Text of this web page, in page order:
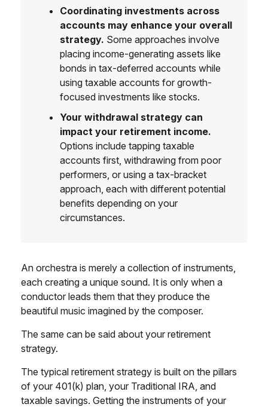
Coordinating investments across
accounts may enhance your overall
strategy. Some approaches involve
placing income-generating assets like
bonds in tax-deferred accounts while
using taxable accounts for growth-
focused investments like stocks.
Your withdrawal strategy can
impact your retirement income.
Options include tapping taxable
accounts first, withdrawing from poor
performers, or using a tax-bracket
approach, each with different potential
benefits depending on your
circumstances.
An orchestra is merely a collection of instruments,
each creating a unique sound. It is only when a
conductor leads them that they produce the
beautiful music imagined by the composer.
The same can be said about your retirement
strategy.
The typical retirement strategy is built on the pillars
of your 401(k) plan, your Traditional IRA, and
taxable savings. Getting the instruments of your